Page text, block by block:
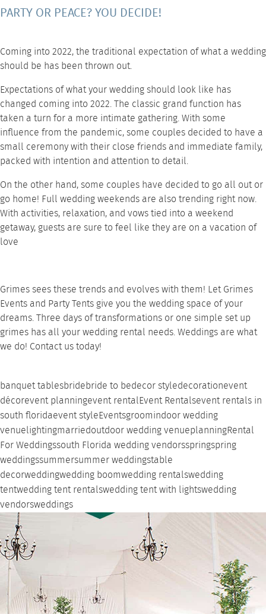
PARTY OR PEACE? YOU DECIDE!
Coming into 2022, the traditional expectation of what a wedding
should be has been thrown out.
Expectations of what your wedding should look like has
changed coming into 2022. The classic grand function has
taken a turn for a more intimate gathering. With some
influence from the pandemic, some couples decided to have a
small ceremony with their close friends and immediate family,
packed with intention and attention to detail.
On the other hand, some couples have decided to go all out or
go home! Full wedding weekends are also trending right now.
With activities, relaxation, and vows tied into a weekend
getaway, guests are sure to feel like they are on a vacation of
love
Grimes sees these trends and evolves with them! LetGrimes
Events and Party Tentsgive you the wedding space of your
dreams. Three days of transformations or one simple set up
grimes has all your wedding rental needs. Weddings are what
we do! Contactus today!
banquet tablesbridebride to bedecor styledecorationevent
décorevent planningevent rentalEvent Rentalsevent rentals in
south floridaevent styleEventsgroomindoor wedding
venuelightingmarriedoutdoor wedding venueplanningRental
For Weddingssouth Florida wedding vendorsspringspring
weddingssummersummer weddingstable
decorweddingwedding boomwedding rentalswedding
tentwedding tent rentalswedding tent with lightswedding
vendorsweddings